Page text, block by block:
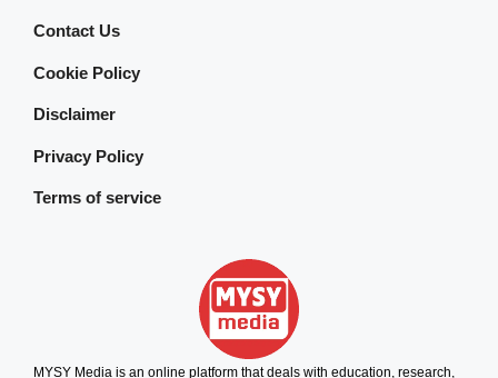
Contact Us
Cookie Policy
Disclaimer
Privacy Policy
Terms of service
MYSY Media is an online platform that deals with education, research,